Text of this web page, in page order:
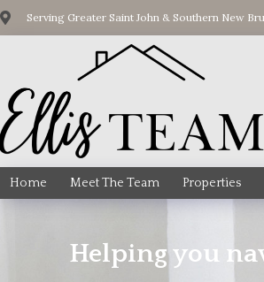
Serving Greater Saint John & Southern New
Home Meet The Team Properties
Helping you